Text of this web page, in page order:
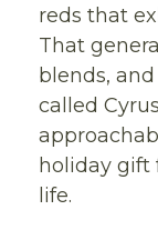
reds that
That
blends,
called
holiday gift
life.